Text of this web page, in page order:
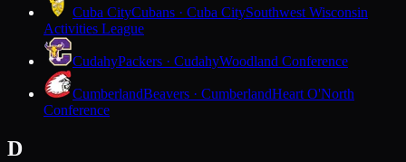
Cuba CityCubans · Cuba CitySouthwest Wisconsin
Activities League
CudahyPackers · CudahyWoodland Conference
CumberlandBeavers · CumberlandHeart O'North
Conference
D